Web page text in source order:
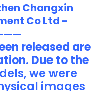
Changxin
Co Ltd -
released are
Due to the
we were
images